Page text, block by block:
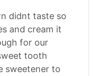
didnt taste so
and cream it
for our
tooth
sweetener to